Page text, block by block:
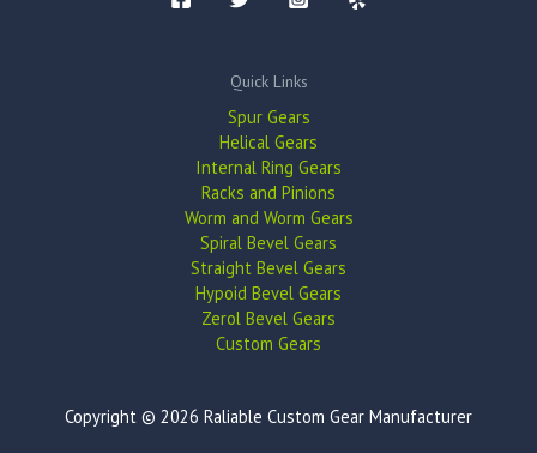
Quick Links
Spur Gears
Helical Gears
Internal Ring Gears
Racks and Pinions
Worm and Worm Gears
Spiral Bevel Gears
Straight Bevel Gears
Hypoid Bevel Gears
Zerol Bevel Gears
Custom Gears
Copyright © 2026 Raliable Custom Gear Manufacturer